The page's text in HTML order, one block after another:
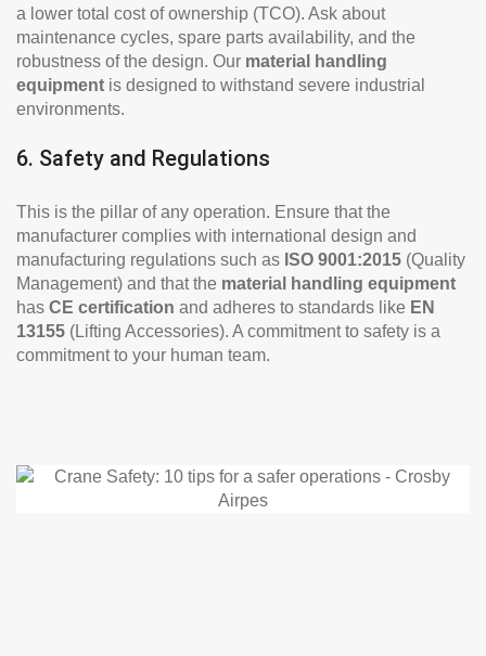
a lower total cost of ownership (TCO). Ask about
maintenance cycles, spare parts availability, and the
robustness of the design. Our material handling
equipment is designed to withstand severe industrial
environments.
6. Safety and Regulations
This is the pillar of any operation. Ensure that the
manufacturer complies with international design and
manufacturing regulations such as ISO 9001:2015 (Quality
Management) and that the material handling equipment
has CE certification and adheres to standards like EN
13155 (Lifting Accessories). A commitment to safety is a
commitment to your human team.